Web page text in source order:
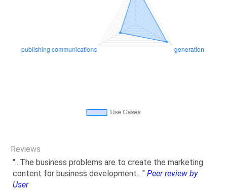
Reviews
"...The business problems are to create the marketing
content for business development...." Peer review by
User